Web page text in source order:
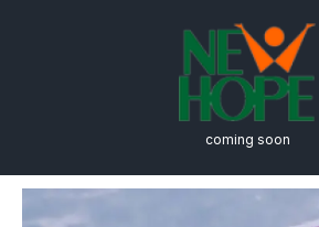
coming soon